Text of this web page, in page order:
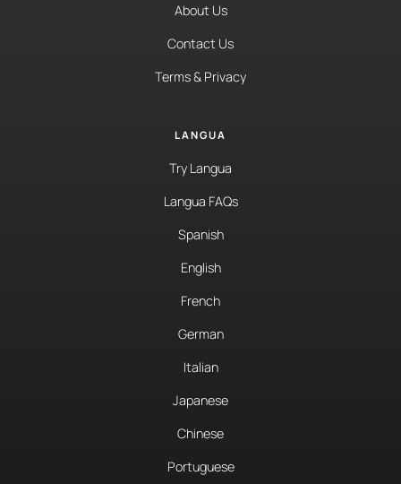
About Us
Contact Us
Terms & Privacy
LANGUA
Try Langua
Langua FAQs
Spanish
English
French
German
Italian
Japanese
Chinese
Portuguese